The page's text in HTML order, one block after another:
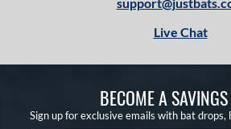
Live Chat
BECOME A
Sign up for exclusive emails with bat drops,